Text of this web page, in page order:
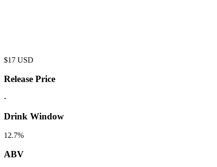
$17 USD
Release Price
-
Drink Window
12.7%
ABV